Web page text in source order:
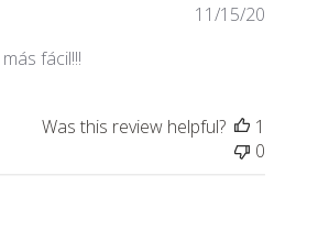
fácil!!!
Published
11/15/20
Was this review helpful?
1
0